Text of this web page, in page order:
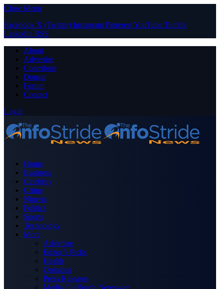
Close Menu
Facebook X (Twitter) Instagram PinterestYouTube Tumblr
LinkedIn RSS
About
Advertise
Contribute
Donate
Forum
Contact
Login
Home
Business
Celebrity
Crime
Nigeria
Politics
Sports
Technology
More
Advertise
Editor’s Picks
Health
Opinions
Press Releases
Media OutReach Newswire